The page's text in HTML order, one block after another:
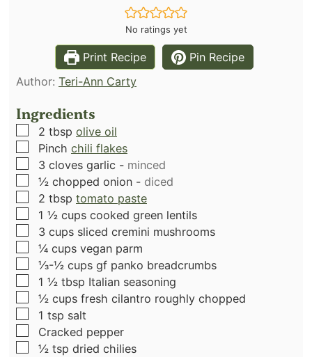
No ratings yet
Print Recipe
Pin Recipe
Author: Teri-Ann Carty
Ingredients
▢
2 tbsp olive oil
▢
Pinch chili flakes
▢
3 cloves garlic - minced
▢
½ chopped onion - diced
▢
2 tbsp tomato paste
▢
1 ½ cups cooked green lentils
▢
3 cups sliced cremini mushrooms
▢
¼ cups vegan parm
▢
⅓-½ cups gf panko breadcrumbs
▢
1 ½ tbsp Italian seasoning
▢
½ cups fresh cilantro roughly chopped
▢
1 tsp salt
▢
Cracked pepper
▢
½ tsp dried chilies